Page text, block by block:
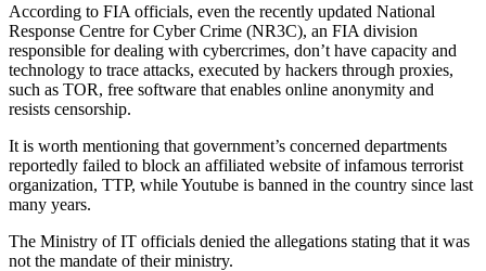
According to FIA officials, even the recently updated National
Response Centre for Cyber Crime (NR3C), an FIA division
responsible for dealing with cybercrimes, don’t have capacity and
technology to trace attacks, executed by hackers through proxies,
such as TOR, free software that enables online anonymity and
resists censorship.
It is worth mentioning that government’s concerned departments
reportedly failed to block an affiliated website of infamous terrorist
organization, TTP, while Youtube is banned in the country since last
many years.
The Ministry of IT officials denied the allegations stating that it was
not the mandate of their ministry.